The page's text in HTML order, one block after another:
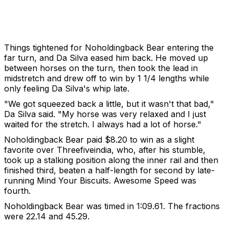
Things tightened for Noholdingback Bear entering the
far turn, and Da Silva eased him back. He moved up
between horses on the turn, then took the lead in
midstretch and drew off to win by 1 1/4 lengths while
only feeling Da Silva's whip late.
"We got squeezed back a little, but it wasn't that bad,"
Da Silva said. "My horse was very relaxed and I just
waited for the stretch. I always had a lot of horse."
Noholdingback Bear paid $8.20 to win as a slight
favorite over Threefiveindia, who, after his stumble,
took up a stalking position along the inner rail and then
finished third, beaten a half-length for second by late-
running Mind Your Biscuits. Awesome Speed was
fourth.
Noholdingback Bear was timed in 1:09.61. The fractions
were 22.14 and 45.29.